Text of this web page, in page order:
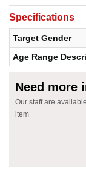
Specifications
Target Gender
Age Range
Need more
Our staff are
item